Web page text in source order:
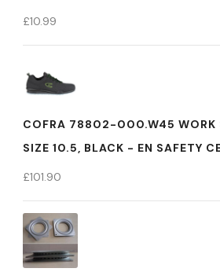
£10.99
COFRA 78802-000.W45 WORK
SIZE 10.5, BLACK - EN SAFETY
£101.90